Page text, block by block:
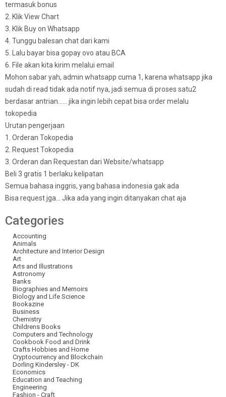
termasuk bonus
2. Klik View Chart
3. Klik Buy on Whatsapp
4. Tunggu balesan chat dari kami
5. Lalu bayar bisa gopay ovo atau BCA
6. File akan kita kirim melalui email
Mohon sabar yah, admin whatsapp cuma 1, karena whatsapp jika
sudah di read tidak ada notif nya, jadi semua di proses satu2
berdasar antrian…… jika ingin lebih cepat bisa order melalu
tokopedia
Urutan pengerjaan
1. Orderan Tokopedia
2. Request Tokopedia
3. Orderan dan Requestan dari Website/whatsapp
Beli 3 gratis 1 berlaku kelipatan
Semua bahasa inggris, yang bahasa indonesia gak ada
Bisa request jga… Jika ada yang ingin ditanyakan chat aja
Categories
Accounting
Animals
Architecture and Interior Design
Art
Arts and Illustrations
Astronomy
Banks
Biographies and Memoirs
Biology and Life Science
Bookazine
Business
Chemistry
Childrens Books
Computers and Technology
Cookbook Food and Drink
Crafts Hobbies and Home
Cryptocurrency and Blockchain
Dorling Kindersley - DK
Economics
Education and Teaching
Engineering
Fashion - Craft